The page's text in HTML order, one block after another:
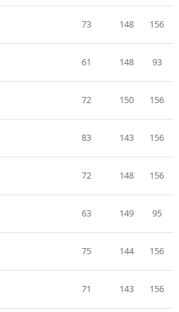
73 148 156
61 148 93
72 150 156
83 143 156
72 148 156
63 149 95
75 144 156
71 143 156